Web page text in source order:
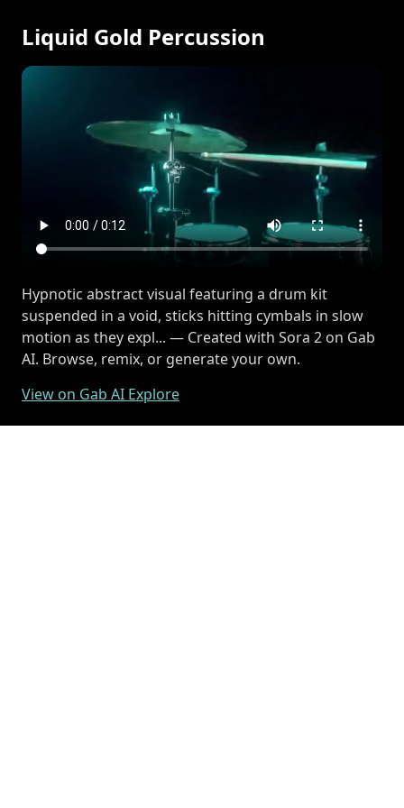
Liquid Gold Percussion
Hypnotic abstract visual featuring a drum kit
suspended in a void, sticks hitting cymbals in slow
motion as they expl... — Created with Sora 2 on Gab
AI. Browse, remix, or generate your own.
View on Gab AI Explore